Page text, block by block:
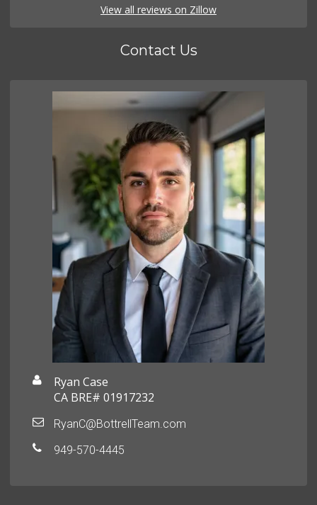
View all reviews on Zillow
Contact Us
Ryan Case
CA BRE# 01917232
RyanC@BottrellTeam.com
949-570-4445